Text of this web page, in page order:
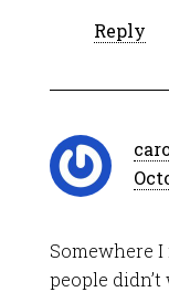
Reply
Somewhere
people